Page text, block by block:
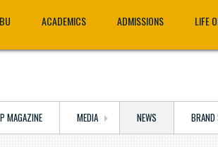
ACADEMICS ADMISSIONS LIFE
MAGAZINE MEDIA NEWS BRAND